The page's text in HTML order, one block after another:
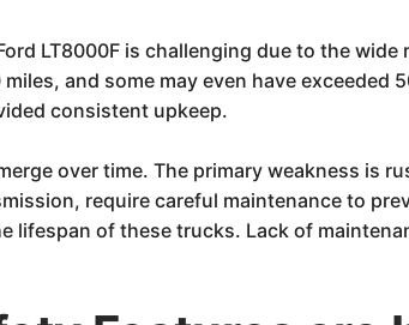
LT8000F is challenging due to the
and some may even have exceeded
consistent upkeep.
over time. The primary weakness is
require careful maintenance to
lifespan of these trucks. Lack of